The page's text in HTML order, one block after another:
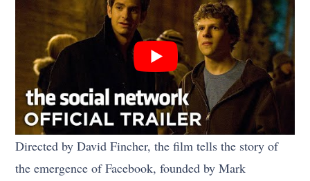
Directed by David Fincher, the film tells the story of
the emergence of Facebook, founded by Mark